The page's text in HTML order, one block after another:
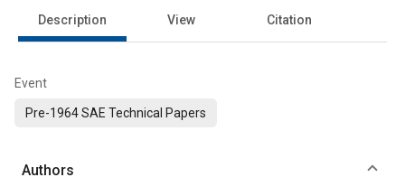
Description View Citation
Event
Pre-1964 SAE Technical Papers
Authors